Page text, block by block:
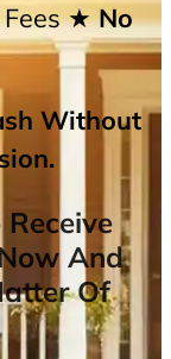
★ No
Without
And
Of